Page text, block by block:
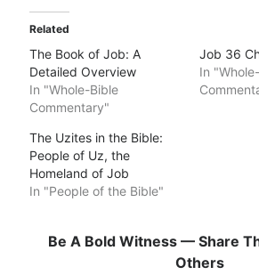
Related
The Book of Job: A
Detailed Overview
In "Whole-Bible
Commentary"
Job 36
In
The Uzites in the Bible:
People of Uz, the
Homeland of Job
In "People of the Bible"
Be A Bold Witness — Share
Others